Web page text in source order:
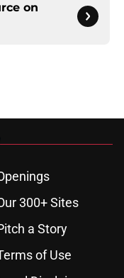
on
300+ Sites
a Story
of Use